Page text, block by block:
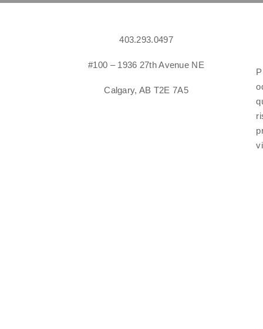
403.293.0497
#100 – 1936 27th Avenue NE
Calgary, AB T2E 7A5